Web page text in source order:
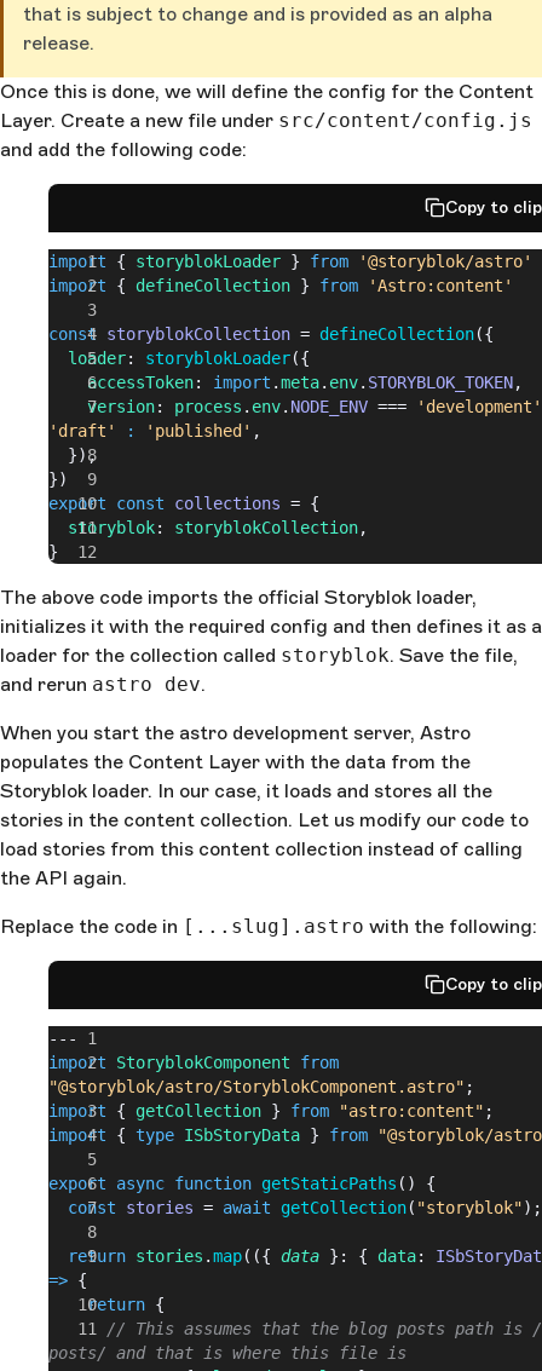
that is subject to change and is provided as an alpha
release.
Once this is done, we will define the config for the Content
Layer. Create a new file under src/content/config.js
and add the following code:
Copy to
import { storyblokLoader } from '@storyblok/astro'
import { defineCollection } from 'Astro:content'
const storyblokCollection = defineCollection({
  loader
: storyblokLoader({
    accessToken
: import .meta. env. STORYBLOK_TOKEN,
    version
: process . env. NODE_ENV ===
'development'
'draft'
: 'published' ,
  }),
})
export const collections = {
  storyblok
: storyblokCollection,
}
The above code imports the official Storyblok loader,
initializes it with the required config and then defines it as a
loader for the collection called storyblok. Save the file,
and rerun astro dev.
When you start the astro development server, Astro
populates the Content Layer with the data from the
Storyblok loader. In our case, it loads and stores all the
stories in the content collection. Let us modify our code to
load stories from this content collection instead of calling
the API again.
Replace the code in [...slug].astro with the following:
Copy to
---
import StoryblokComponent from
"@storyblok/astro/StoryblokComponent.astro" ;
import { getCollection } from "astro:content" ;
import { type ISbStoryData } from "@storyblok/
export async function getStaticPaths () {
  const
stories = await getCollection( "storyblok");
  return
stories .map(({ data }: { data:
=> {
    return
{
// This assumes that the blog posts path is
posts/ and that is where this file is